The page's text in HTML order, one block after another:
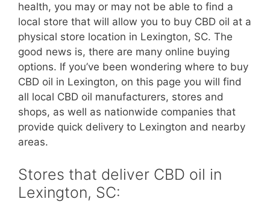
health, you may or may not be able to find a
local store that will allow you to buy CBD oil at a
physical store location in Lexington, SC. The
good news is, there are many online buying
options. If you’ve been wondering where to buy
CBD oil in Lexington, on this page you will find
all local CBD oil manufacturers, stores and
shops, as well as nationwide companies that
provide quick delivery to Lexington and nearby
areas.
Stores that deliver CBD oil in
Lexington, SC: